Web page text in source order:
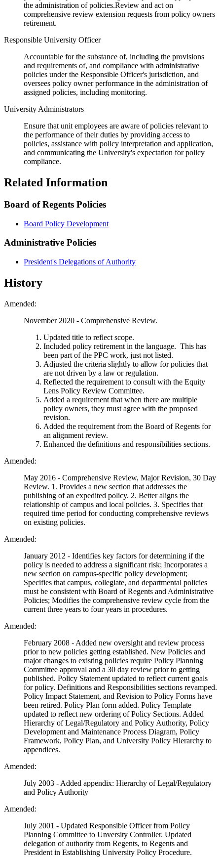
the administration of policies.Review and act on
comprehensive review extension requests from policy owners
retirement.
Responsible University Officer
Accountable for the substance of, including the provisions
and requirements of, and compliance with administrative
policies under the Responsible Officer's jurisdiction, and
oversees policy owner performance in the administration of
assigned policies, including monitoring.
University Administrators
Ensure that unit employees are aware of policies relevant to
the performance of their duties by providing access to
policies, assistance with policy interpretation and application,
and communicating the University's expectation for policy
compliance.
Related Information
Board of Regents Policies
Board Policy Development
Administrative Policies
President's Delegations of Authority
History
Amended:
November 2020 - Comprehensive Review.
Updated title to reflect scope.
Included policy retirement in the language. This has
been part of the PPC work, just not listed.
Adjusted the criteria slightly to allow for policies that
are not driven by a law or regulation.
Reflected the requirement to consult with the Equity
Lens Policy Review Committee.
Added a requirement that when there are multiple
policy owners, they must agree with the proposed
revision.
Added the requirement from the Board of Regents for
an alignment review.
Enhanced the definitions and responsibilities sections.
Amended:
May 2016 - Comprehensive Review, Major Revision, 30 Day
Review. 1. Provides a new section that addresses the
publishing of an expedited policy. 2. Better aligns the
relationship of campus and local policies. 3. Specifies that
required time period for conducting comprehensive reviews
on existing policies.
Amended:
January 2012 - Identifies key factors for determining if the
policy is needed to address a significant risk; Incorporates a
new section on campus-specific policy development;
Specifies that campus, collegiate, and departmental policies
must be consistent with Board of Regents and Administrative
Policies; Modifies the comprehensive review cycle from the
current three years to four years in procedures.
Amended:
February 2008 - Added new oversight and review process
prior to new policies getting established. New Policies and
major changes to existing policies require Policy Planning
Committee approval and a 30 day review prior to getting
published. Policy Statement updated to reflect current goals
for policy. Definitions and Responsibilities sections revamped.
Policy Impact Statement, and Revision to Policy Forms have
been retired. Policy Plan form added. Policy Template
updated to reflect new ordering of Policy Sections. Added
Hierarchy of Legal/Regulatory and Policy Authority, Policy
Development and Maintenance Process Diagram, Policy
Framework, Policy Plan, and University Policy Hierarchy to
appendices.
Amended:
July 2003 - Added appendix: Hierarchy of Legal/Regulatory
and Policy Authority
Amended:
July 2001 - Updated Responsible Officer from Policy
Planning Committee to Unversity Controller. Updated
delegation of authority from Regents, to Regents and
President in Establishing University Policy Procedure.